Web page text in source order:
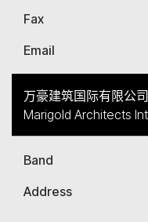
Fax
Email
万豪建筑国际有限公司
Marigold Architects
Band
Address